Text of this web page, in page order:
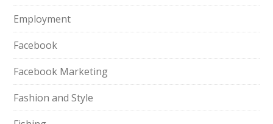
Employment
Facebook
Facebook Marketing
Fashion and Style